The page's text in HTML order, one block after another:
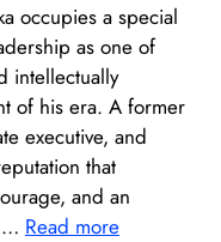
occupies a special
as one of
intellectually
of his era. A former
executive, and
that
and an
… Read more